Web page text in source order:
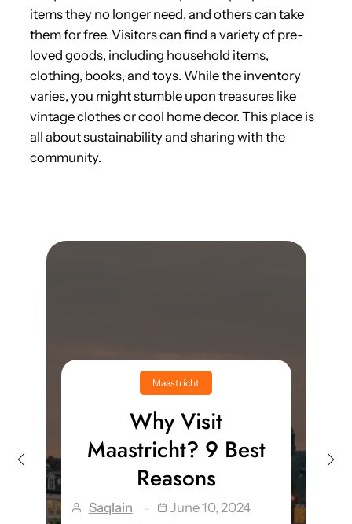
items they no longer need, and others can take
them for free. Visitors can find a variety of pre-
loved goods, including household items,
clothing, books, and toys. While the inventory
varies, you might stumble upon treasures like
vintage clothes or cool home decor. This place is
all about sustainability and sharing with the
community.
Maastricht
Why Visit
Maastricht? 9 Best
Reasons
Saqlain
June 10, 2024